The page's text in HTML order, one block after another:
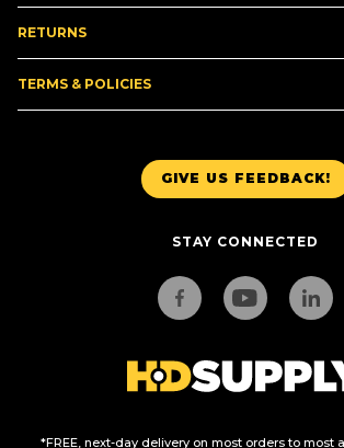
GIVE US FEEDBACK!
STAY CONNECTED
*FREE, next-day delivery on most orders to most
RETURNS
TERMS & POLICIES